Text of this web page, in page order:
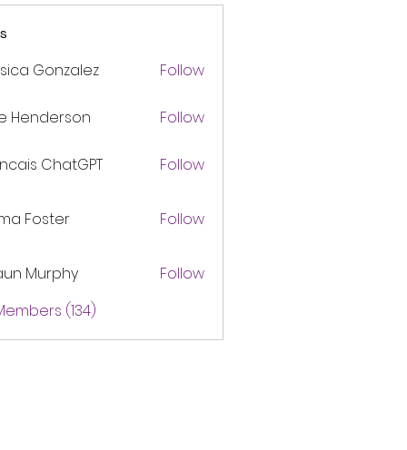
Gonzalez Follow
Henderson Follow
ChatGPT Follow
Foster Follow
Murphy
Follow
(134)